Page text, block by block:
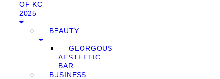
OF KC
2025
BEAUTY
GEORGOUS
AESTHETIC
BAR
BUSINESS